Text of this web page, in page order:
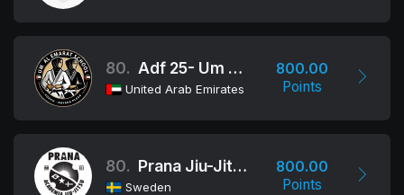
80. Adf 25- Um Al Emarat School
United Arab Emirates
800.00
Points
80. Prana Jiu-Jitsu
Sweden
800.00
Points